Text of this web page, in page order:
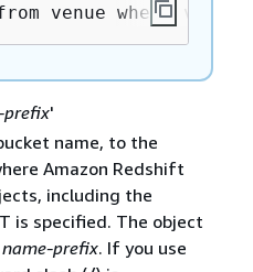
venue where
prefix'
name, to the
Amazon Redshift
including the
is specified. The object
name-prefix. If you use